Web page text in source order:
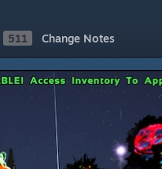
511 Change Notes